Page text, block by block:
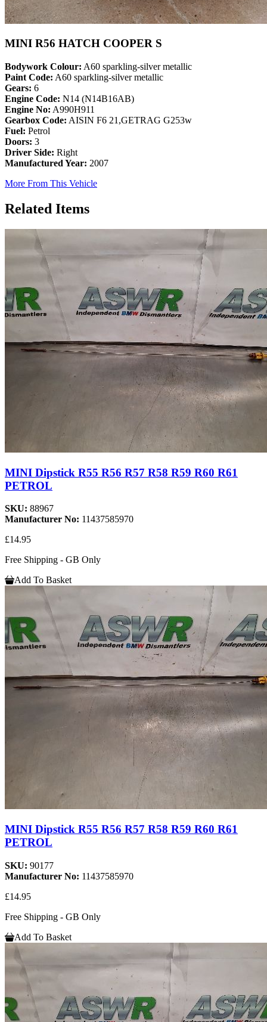
MINI R56 HATCH COOPER S
Bodywork Colour: A60 sparkling-silver metallic
Paint Code: A60 sparkling-silver metallic
Gears: 6
Engine Code: N14 (N14B16AB)
Engine No: A990H911
Gearbox Code: AISIN F6 21,GETRAG G253w
Fuel: Petrol
Doors: 3
Driver Side: Right
Manufactured Year: 2007
More From This Vehicle
Related Items
MINI Dipstick R55 R56 R57 R58 R59 R60 R61
PETROL
SKU: 88967
Manufacturer No: 11437585970
£14.95
Free Shipping - GB Only
Add To Basket
MINI Dipstick R55 R56 R57 R58 R59 R60 R61
PETROL
SKU: 90177
Manufacturer No: 11437585970
£14.95
Free Shipping - GB Only
Add To Basket